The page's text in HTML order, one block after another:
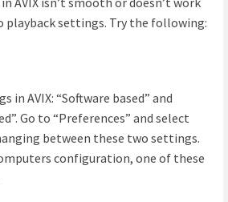
playback settings. Try the following:
in AVIX: “Software based” and
Go to “Preferences” and select
between these two settings.
configuration, one of these